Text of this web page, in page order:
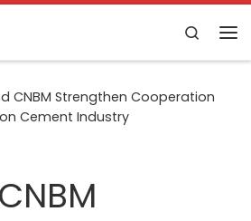
Search
CNBM Strengthen Cooperation
Cement Industry